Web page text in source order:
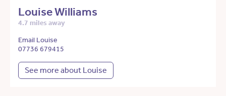
Louise Williams
4.7 miles away
Email Louise
07736 679415
See more about Louise